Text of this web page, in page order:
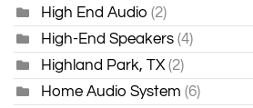
High End Audio (2)
High-End Speakers (4)
Highland Park, TX (2)
Home Audio System (6)